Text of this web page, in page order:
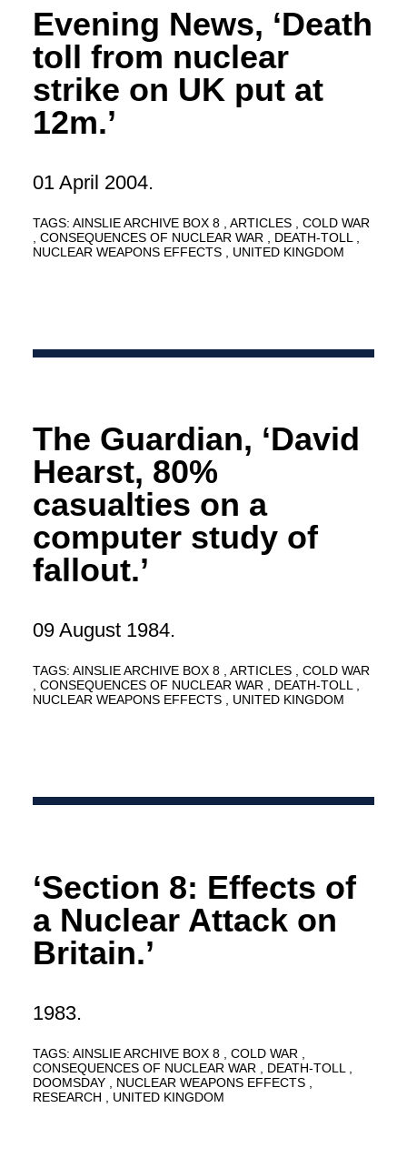
Evening News, ‘Death
toll from nuclear
strike on UK put at
12m.’
01 April 2004.
TAGS: AINSLIE ARCHIVE BOX 8 ARTICLES
COLD WAR
CONSEQUENCES OF NUCLEAR WAR
DEATH-TOLL
NUCLEAR WEAPONS EFFECTS
UNITED KINGDOM
The Guardian, ‘David
Hearst, 80%
casualties on a
computer study of
fallout.’
09 August 1984.
TAGS: AINSLIE ARCHIVE BOX 8 ARTICLES
COLD WAR
CONSEQUENCES OF NUCLEAR WAR
DEATH-TOLL
NUCLEAR WEAPONS EFFECTS
UNITED KINGDOM
‘Section 8: Effects of
a Nuclear Attack on
Britain.’
1983.
TAGS: AINSLIE ARCHIVE BOX 8
COLD WAR
CONSEQUENCES OF NUCLEAR WAR
DEATH-TOLL
DOOMSDAY
NUCLEAR WEAPONS EFFECTS
RESEARCH
UNITED KINGDOM